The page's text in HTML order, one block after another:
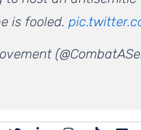
is fooled.